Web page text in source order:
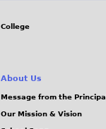
About Us
Message from the Principal
Our Mission & Vision